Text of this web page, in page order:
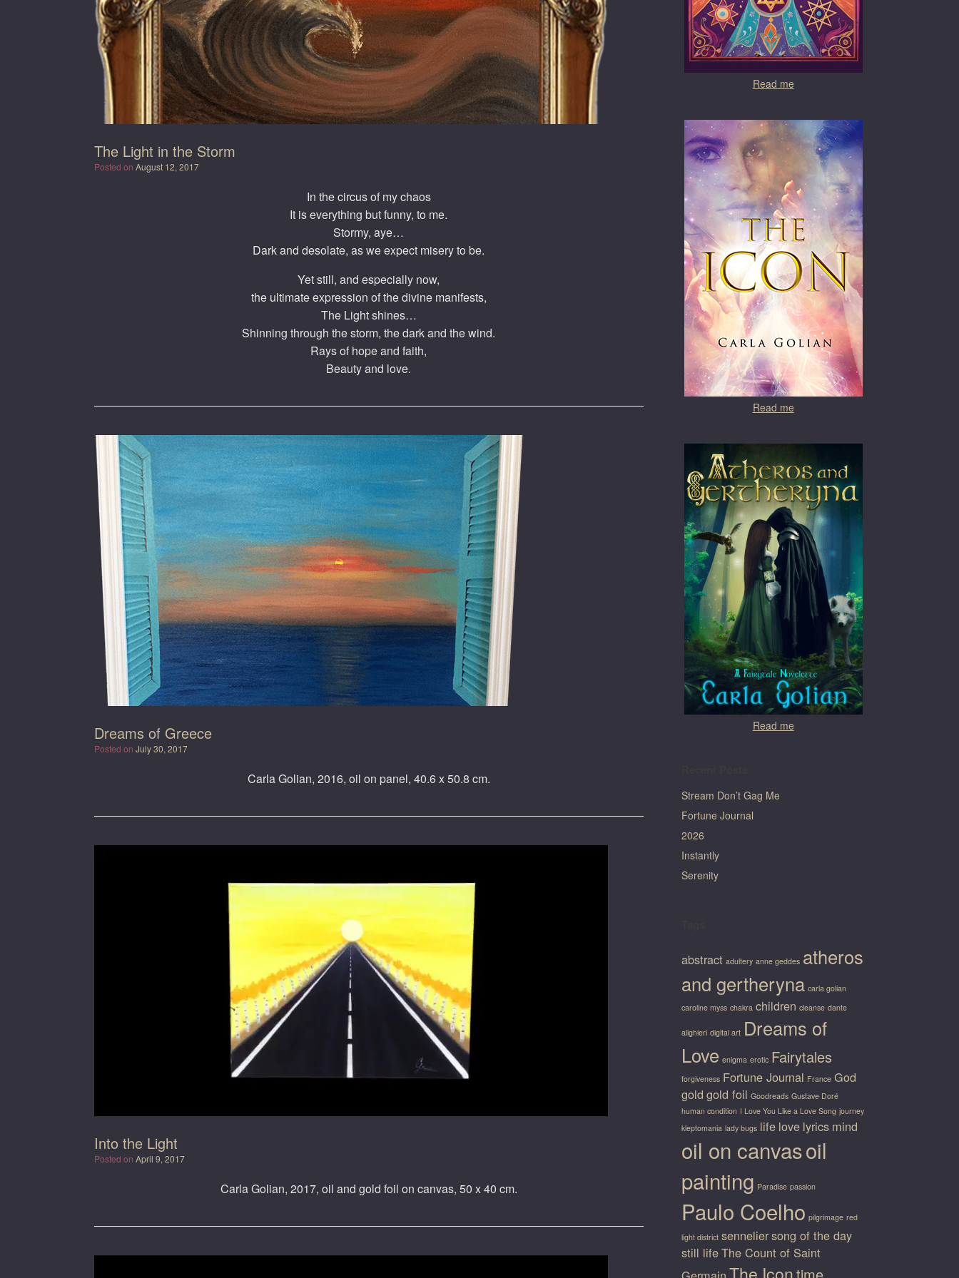
The Light in the Storm
Posted on August 12, 2017
In the circus of my chaos
It is everything but funny, to me.
Stormy, aye…
Dark and desolate, as we expect misery to be.
Yet still, and especially now,
the ultimate expression of the divine manifests,
The Light shines…
Shinning through the storm, the dark and the wind.
Rays of hope and faith,
Beauty and love.
Dreams of Greece
Posted on July 30, 2017
Carla Golian, 2016, oil on panel, 40.6 x 50.8 cm.
Into the Light
Posted on April 9, 2017
Carla Golian, 2017, oil and gold foil on canvas, 50 x 40 cm.
Read me
Read me
Read me
Stream Don’t Gag Me
Fortune Journal
2026
Instantly
Serenity
abstract adultery anne geddes atheros
and gertheryna carla golian
caroline myss chakra children cleanse dante
alighieri digital art Dreams of
Love enigma erotic Fairytales
forgiveness Fortune Journal France God
gold gold foil Goodreads Gustave Doré
human condition I Love You Like a Love Song journey
kleptomania lady bugs life love lyrics mind
oil on canvasoil
painting Paradise passion
Paulo Coelho pilgrimage red
light district senneliersong of the day
still lifeThe Count of Saint
The Icon